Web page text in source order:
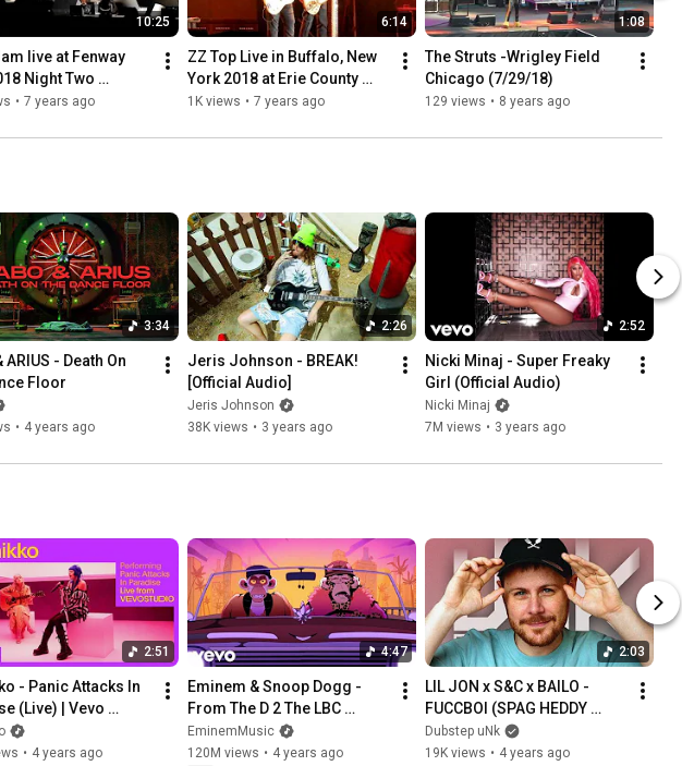
10:25
live at Fenway
Night Two
from Boston 9-4-
• 7 years ago
6:14
ZZ Top Live in Buffalo, New
York 2018 at Erie County
Fairgrounds
1K views • 7 years ago
1:08
The Struts -Wrigley Field
Chicago (7/29/18)
129 views • 8 years ago
3:34
ARIUS - Death On
Floor
• 4 years ago
2:26
Jeris Johnson - BREAK!
[Official Audio]
Jeris Johnson
38K views • 3 years ago
2:52
Nicki Minaj - Super Freaky
Girl (Official Audio)
Nicki Minaj
7M views • 3 years ago
2:51
- Panic Attacks In
(Live) | Vevo
• 4 years ago
4:47
Eminem & Snoop Dogg -
From The D 2 The LBC
[Official Music Video]
EminemMusic
120M views • 4 years ago
2:03
LIL JON x S&C x BAILO -
FUCCBOI (SPAG HEDDY
REMIX)
Dubstep uNk
19K views • 4 years ago